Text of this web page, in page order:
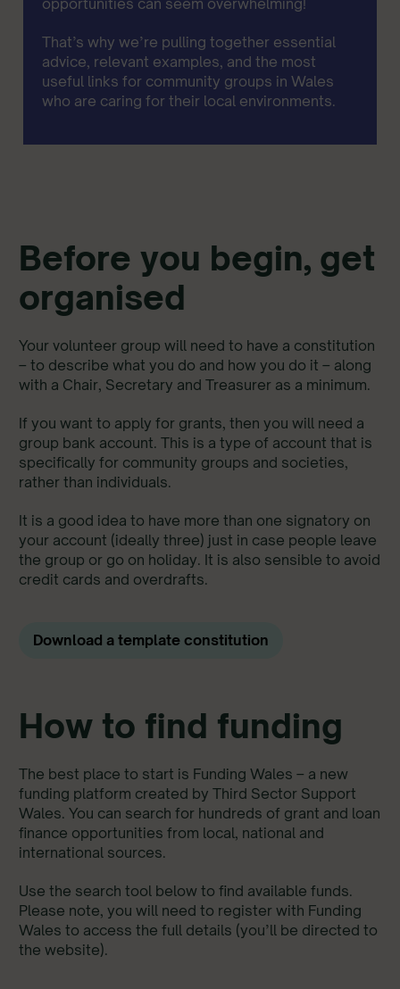
That’s why we’re pulling together essential
advice, relevant examples, and the most
useful links for community groups in Wales
who are caring for their local environments.
Before you begin, get
organised
Your volunteer group will need to have a constitution
– to describe what you do and how you do it – along
with a Chair, Secretary and Treasurer as a minimum.
If you want to apply for grants, then you will need a
group bank account. This is a type of account that is
specifically for community groups and societies,
rather than individuals.
It is a good idea to have more than one signatory on
your account (ideally three) just in case people leave
the group or go on holiday. It is also sensible to avoid
credit cards and overdrafts.
Download a template constitution
How to find funding
The best place to start is Funding Wales – a new
funding platform created by Third Sector Support
Wales. You can search for hundreds of grant and loan
finance opportunities from local, national and
international sources.
Use the search tool below to find available funds.
Please note, you will need to register with Funding
Wales to access the full details (you’ll be directed to
the website).